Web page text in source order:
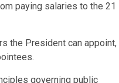
paying salaries to the 21
the President can appoint,
governing public